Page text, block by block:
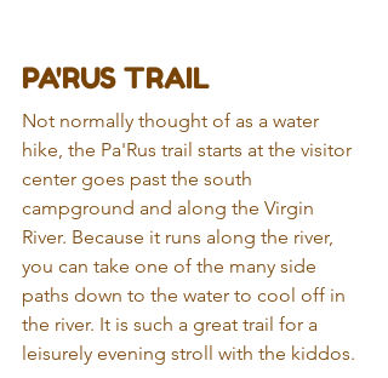
PA'RUS TRAIL
Not normally thought of as a water
hike, the Pa'Rus trail starts at the visitor
center goes past the south
campground and along the Virgin
River. Because it runs along the river,
you can take one of the many side
paths down to the water to cool off in
the river. It is such a great trail for a
leisurely evening stroll with the kiddos.